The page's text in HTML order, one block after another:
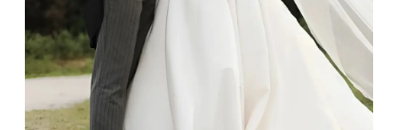
Always store your jewellery somewhere clean and dry.
The protective boxes and pouches that are provided
with each Budrevich jewel have a special tarnish-proof
lining and are ideal. This will prevent scratching or
gemstone damage when they interact with one
another and unnecessary tangles. As a malleable
element, gold is particularly susceptible to scratching
when it rubs against diamonds and gemstones.